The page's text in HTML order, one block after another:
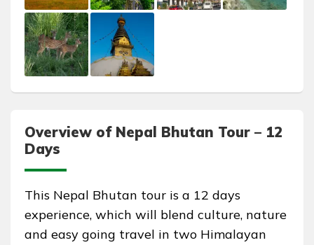
Overview of Nepal Bhutan Tour – 12
Days
This Nepal Bhutan tour is a 12 days
experience, which will blend culture, nature
and easy going travel in two Himalayan